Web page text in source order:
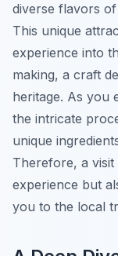
diverse flavors
This unique
experience into
making, a craft
heritage. As you
the intricate
unique
Therefore, a
experience but
you to the local